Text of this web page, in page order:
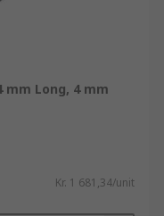
mm Long, 4 mm
Kr. 1 681,34/unit